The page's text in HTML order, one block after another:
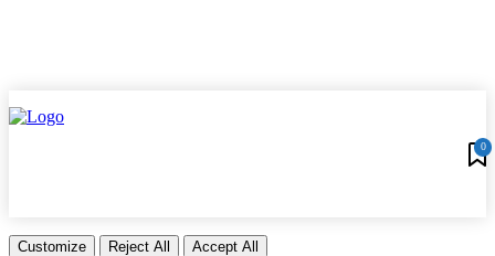
0
Customize Reject All
Accept All